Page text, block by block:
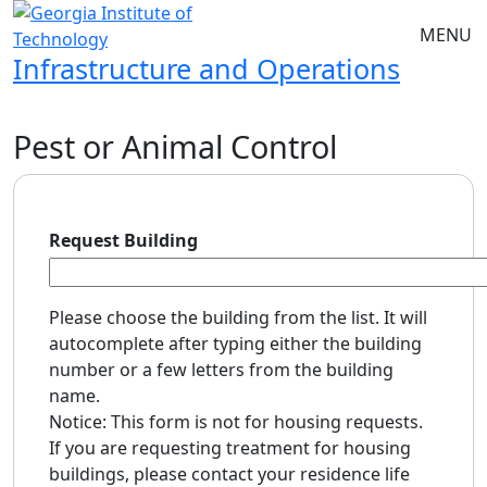
Skip to main navigation
Skip to main content
MENU
Infrastructure and Operations
Pest or Animal Control
Request Building
Please choose the building from the list. It will
autocomplete after typing either the building
number or a few letters from the building
name.
Notice: This form is not for housing requests.
If you are requesting treatment for housing
buildings, please contact your residence life